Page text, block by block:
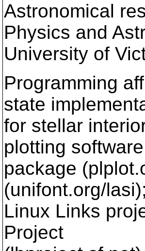
Astronomical
Physics and
University of
Programming
state
for stellar
plotting software
package
(unifont.org/
Linux Links
Project